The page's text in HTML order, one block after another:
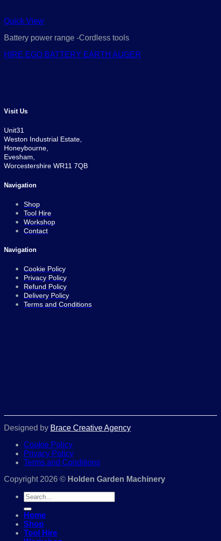
Quick View
Battery power range -Cordless tools
HIRE EGO BATTERY EARTH AUGER
Visit Us
Unit31
Weston Industrial Estate,
Honeybourne,
Evesham,
Worcestershire WR11 7QB
Navigation
Shop
Tool Hire
Workshop
Contact
Navigation
Cookie Policy
Privacy Policy
Refund Policy
Delivery Policy
Terms and Conditions
Designed by Brace Creative Agency
Cookie Policy
Privacy Policy
Terms and Conditions
Copyright 2026 © Holden Garden Machinery
Search
for:
Home
Shop
Tool Hire